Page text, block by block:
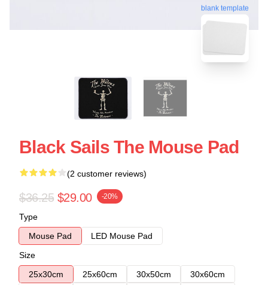
blank template
Black Sails The Mouse Pad
(2 customer reviews)
$36.25 $29.00 -20%
Type
Mouse Pad
LED Mouse Pad
Size
25x30cm
25x60cm 30x50cm
30x60cm